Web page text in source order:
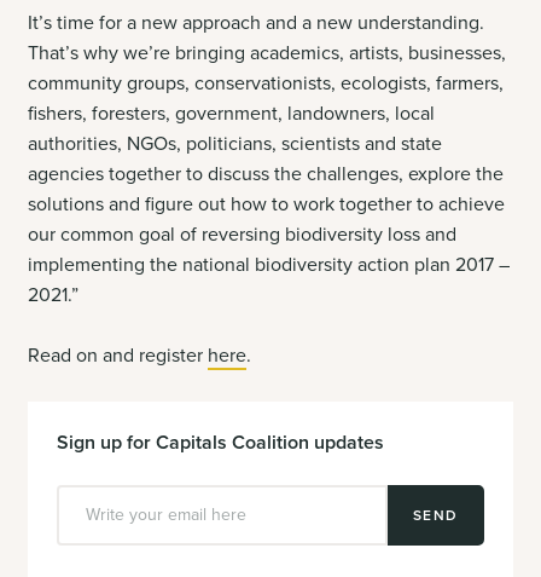
It’s time for a new approach and a new understanding.
That’s why we’re bringing academics, artists, businesses,
community groups, conservationists, ecologists, farmers,
fishers, foresters, government, landowners, local
authorities, NGOs, politicians, scientists and state
agencies together to discuss the challenges, explore the
solutions and figure out how to work together to achieve
our common goal of reversing biodiversity loss and
implementing the national biodiversity action plan 2017 –
2021.”
Read on and register here.
Sign up for Capitals Coalition updates
SEND